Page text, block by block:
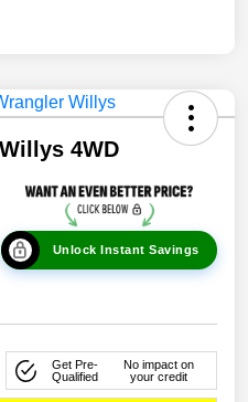
4WD
Unlock Instant Savings
Get Pre-
Qualified
No impact on
your credit